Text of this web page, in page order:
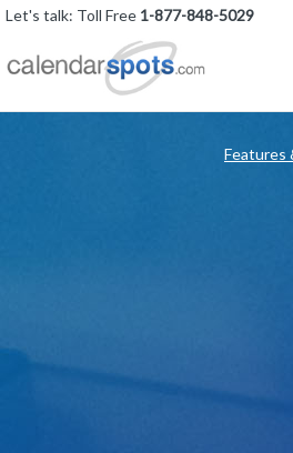
Let's talk: Toll Free 1-877-848-5029
Features